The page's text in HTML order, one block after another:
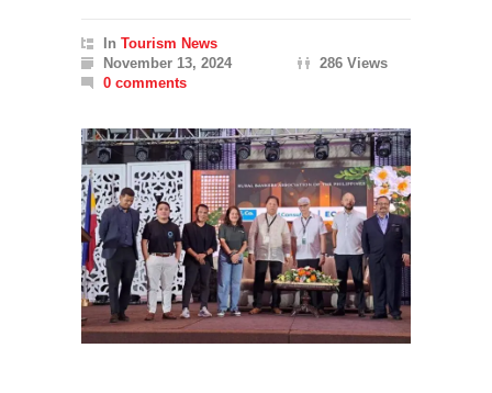
In Tourism News
November 13, 2024
286 Views
0 comments